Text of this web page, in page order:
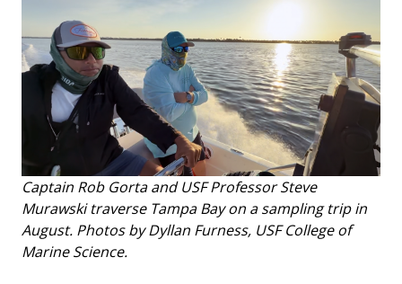
Captain Rob Gorta and USF Professor Steve
Murawski traverse Tampa Bay on a sampling trip in
August. Photos by Dyllan Furness, USF College of
Marine Science.